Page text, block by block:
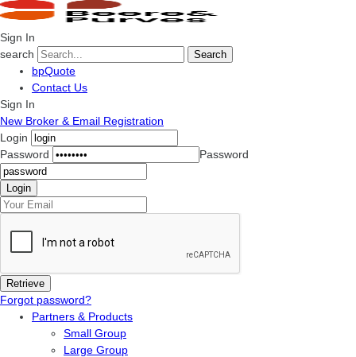
Sign In
search
Search
bpQuote
Contact Us
Sign In
New Broker & Email Registration
Login
Password
Password
Forgot password?
Partners & Products
Small Group
Large Group